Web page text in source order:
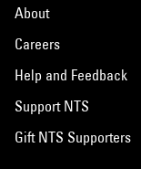
About
Careers
Help and Feedback
Support NTS
Gift NTS Supporters